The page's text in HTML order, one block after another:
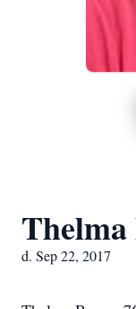
d. Sep 22, 2017